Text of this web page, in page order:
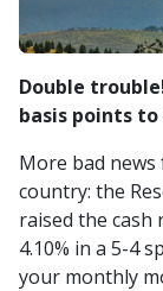
Double
basis points to
More bad
country: the
raised the
4.10% in a 5-4
your monthly